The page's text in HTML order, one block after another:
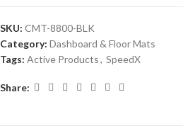
SKU: CMT-8800-BLK
Category: Dashboard & Floor Mats
Tags: Active Products, SpeedX
Share: